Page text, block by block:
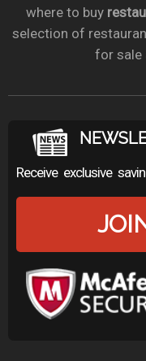
where to buy
selection of
for sale
Receive exclusive